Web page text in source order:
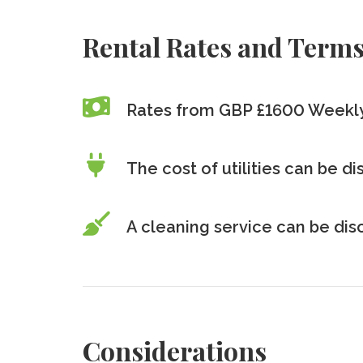
Rental Rates and Terms
Rates from GBP £1600
The cost of utilities can be
A cleaning service can be
Considerations